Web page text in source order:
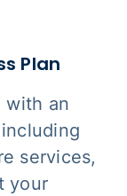
Plan
with an
services,
your